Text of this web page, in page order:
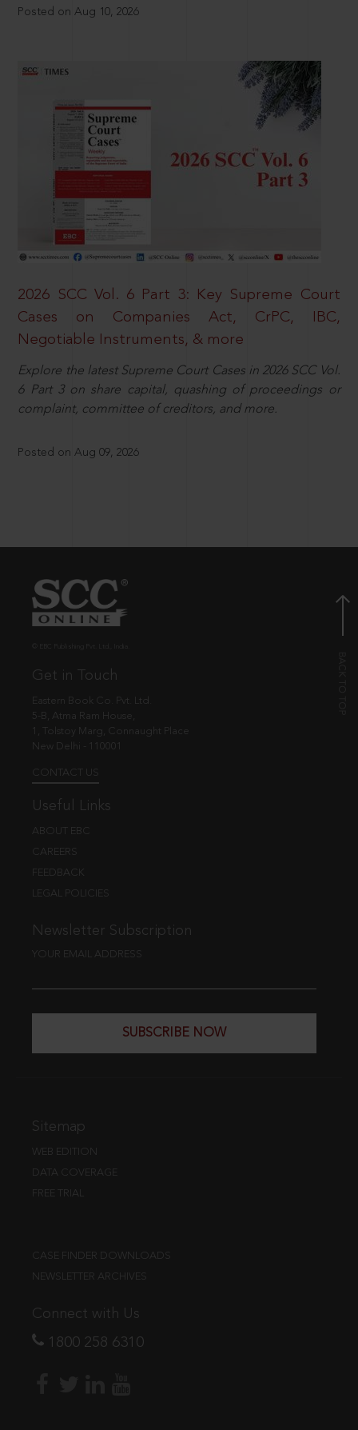
Posted on Aug 10, 2026
2026 SCC Vol. 6 Part 3: Key Supreme Court
Cases on Companies Act, CrPC, IBC,
Negotiable Instruments, & more
Explore the latest Supreme Court Cases in 2026 SCC Vol.
6 Part 3 on share capital, quashing of proceedings or
complaint, committee of creditors, and more.
Posted on Aug 09, 2026
Get in Touch
Eastern Book Co. Pvt. Ltd.
5-B, Atma Ram House,
1, Tolstoy Marg, Connaught Place
New Delhi - 110001
CONTACT US
Useful Links
ABOUT EBC
CAREERS
FEEDBACK
LEGAL POLICIES
Newsletter Subscription
YOUR EMAIL ADDRESS
SUBSCRIBE NOW
Sitemap
WEB EDITION
DATA COVERAGE
FREE TRIAL
CASE FINDER DOWNLOADS
NEWSLETTER ARCHIVES
Connect with Us
1800 258 6310